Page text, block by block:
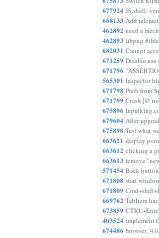
677924 JS shell:
668133 Add
462892 need a
462893 libpng
682031 Cannot
671259 Disable
671796
565301 Inspector
671798 Prefs from
671799 Crash [@
675896
679604 After
675898 Test what
663611 display
663612 clicking a
663613 remove
571454 Back
671808 start
671809
669762 TabItem
673859
403524 implement
674486